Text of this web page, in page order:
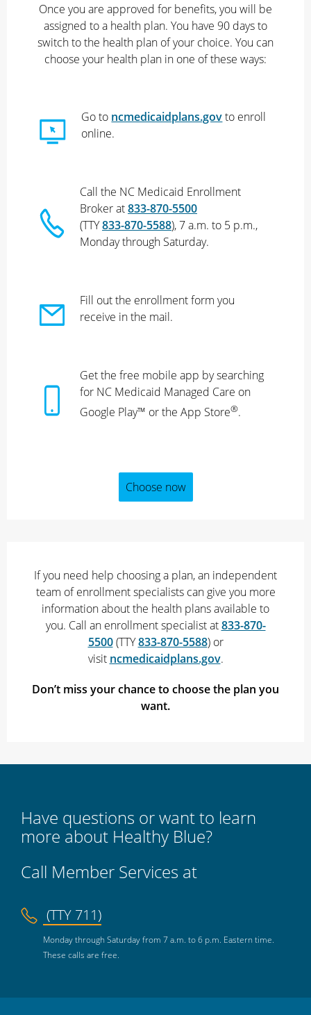
Once you are approved for benefits, you will be
assigned to a health plan. You have 90 days to
switch to the health plan of your choice. You can
choose your health plan in one of these ways:
Go to ncmedicaidplans.govto enroll
online.
Call the NC Medicaid Enrollment
Broker at833-870-5500
(TTY833-870-5588), 7 a.m. to 5 p.m.,
Monday through Saturday.
Fill out the enrollment form you
receive in the mail.
Get the free mobile app by searching
for NC Medicaid Managed Care on
Google Play™ or the App Store®.
Choose now
If you need help choosing a plan, an independent
team of enrollment specialists can give you more
information about the health plans available to
you. Call an enrollment specialist at833-870-
5500(TTY833-870-5588) or
visit ncmedicaidplans.gov.
Don’t miss your chance to choose the plan you
want.
Have questions or want to learn
more about Healthy Blue?
Call Member Services at
(TTY 711)
Monday through Saturday from 7 a.m. to 6 p.m. Eastern time.
These calls are free.